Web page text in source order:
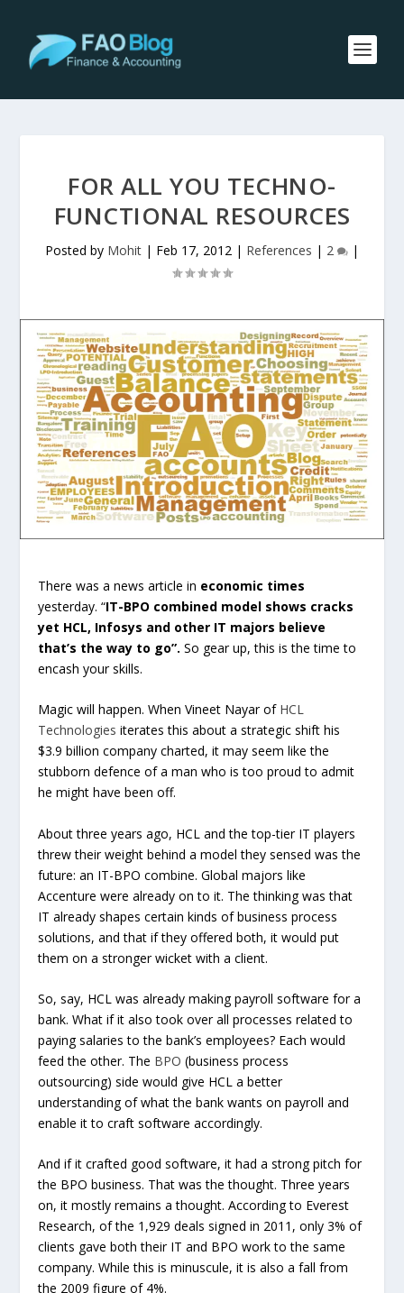
FOR ALL YOU TECHNO-
FUNCTIONAL RESOURCES
Posted by Mohit | Feb 17, 2012 | References | 2 |
There was a news article in economic times
yesterday. “IT-BPO combined model shows cracks
yet HCL, Infosys and other IT majors believe
that’s the way to go”.So gear up, this is the time to
encash your skills.
Magic will happen. When Vineet Nayar of HCL
Technologies iterates this about a strategic shift his
$3.9 billion company charted, it may seem like the
stubborn defence of a man who is too proud to admit
he might have been off.
About three years ago, HCL and the top-tier IT players
threw their weight behind a model they sensed was the
future: an IT-BPO combine. Global majors like
Accenture were already on to it. The thinking was that
IT already shapes certain kinds of business process
solutions, and that if they offered both, it would put
them on a stronger wicket with a client.
So, say, HCL was already making payroll software for a
bank. What if it also took over all processes related to
paying salaries to the bank’s employees? Each would
feed the other. The BPO (business process
outsourcing) side would give HCL a better
understanding of what the bank wants on payroll and
enable it to craft software accordingly.
And if it crafted good software, it had a strong pitch for
the BPO business. That was the thought. Three years
on, it mostly remains a thought. According to Everest
Research, of the 1,929 deals signed in 2011, only 3% of
clients gave both their IT and BPO work to the same
company. While this is minuscule, it is also a fall from
the 2009 figure of 4%.